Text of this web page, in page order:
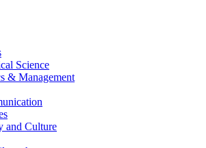
Science
& Management
and Culture